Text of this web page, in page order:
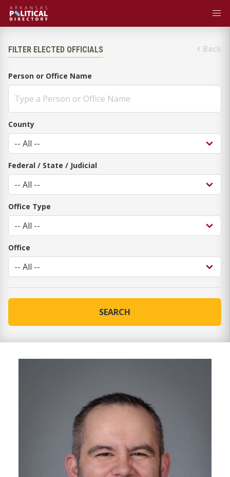
Back
FILTER ELECTED OFFICIALS
Person or Office Name
County
Federal / State / Judicial
Office Type
Office
SEARCH